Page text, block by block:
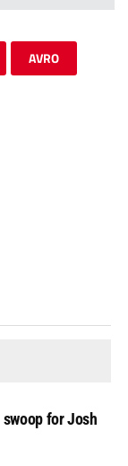
AVRO
for Josh